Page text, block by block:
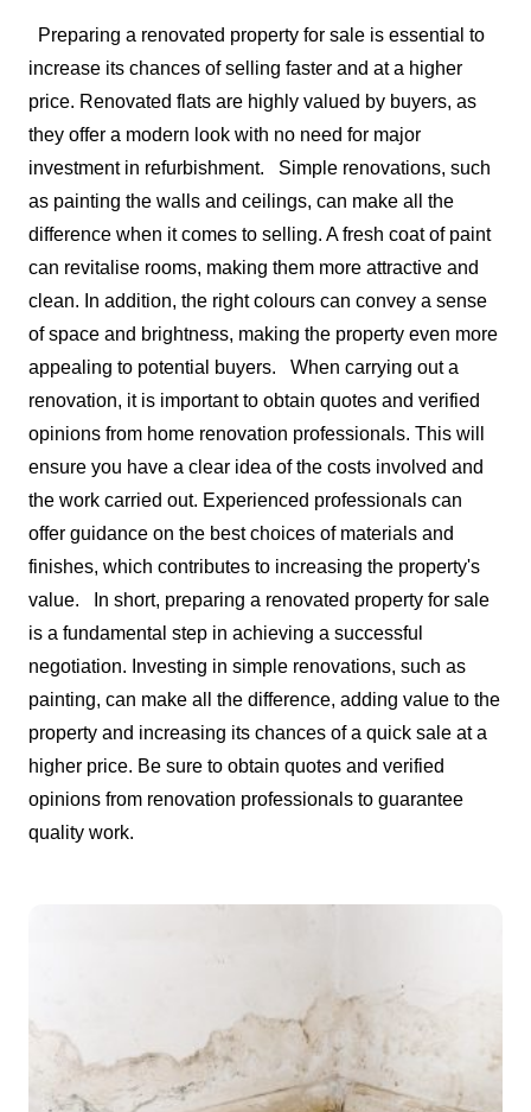
Preparing a renovated property for sale is essential to
increase its chances of selling faster and at a higher
price. Renovated flats are highly valued by buyers, as
they offer a modern look with no need for major
investment in refurbishment.
Simple renovations, such
as painting the walls and ceilings, can make all the
difference when it comes to selling. A fresh coat of paint
can revitalise rooms, making them more attractive and
clean. In addition, the right colours can convey a sense
of space and brightness, making the property even more
appealing to potential buyers.
When carrying out a
renovation, it is important to obtain quotes and verified
opinions from home renovation professionals. This will
ensure you have a clear idea of the costs involved and
the work carried out. Experienced professionals can
offer guidance on the best choices of materials and
finishes, which contributes to increasing the property's
value.
In short, preparing a renovated property for sale
is a fundamental step in achieving a successful
negotiation. Investing in simple renovations, such as
painting, can make all the difference, adding value to the
property and increasing its chances of a quick sale at a
higher price. Be sure to obtain quotes and verified
opinions from renovation professionals to guarantee
quality work.